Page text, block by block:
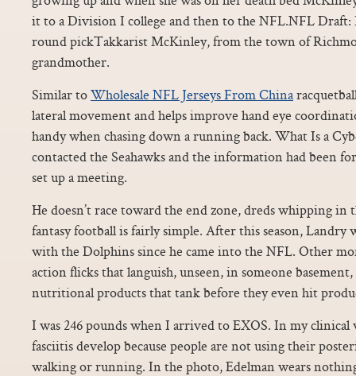
it to a Division I college and then to the NFL.NFL Draft:
round pickTakkarist McKinley, from the town of
grandmother.
Similar toWholesale NFL Jerseys From China
lateral movement and helps improve hand eye
handy when chasing down a running back. What Is a
contacted the Seahawks and the information had been
set up a meeting.
He doesn’t race toward the end zone, dreds whipping
fantasy football is fairly simple. After this season, Landry
with the Dolphins since he came into the NFL. Other
action flicks that languish, unseen, in someone
nutritional products that tank before they even hit
I was 246 pounds when I arrived to EXOS. In my clinical
fasciitis develop because people are not using their
walking or running. In the photo, Edelman wears